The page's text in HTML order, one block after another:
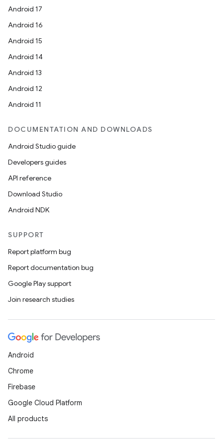
Android 17
Android 16
Android 15
Android 14
Android 13
Android 12
Android 11
DOCUMENTATION AND DOWNLOADS
Android Studio guide
Developers guides
API reference
Download Studio
Android NDK
SUPPORT
Report platform bug
Report documentation bug
Google Play support
Join research studies
Android
Chrome
Firebase
Google Cloud Platform
All products